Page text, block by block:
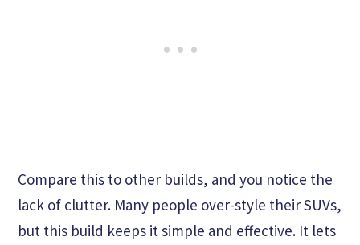
Compare this to other builds, and you notice the
lack of clutter. Many people over-style their SUVs,
but this build keeps it simple and effective. It lets